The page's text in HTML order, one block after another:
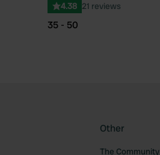
4.38 21 reviews
35 - 50
Other
The Community